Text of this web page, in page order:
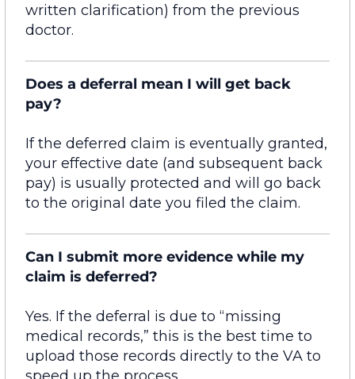
written clarification) from the previous
doctor.
Does a deferral mean I will get back
pay?
If the deferred claim is eventually granted,
your effective date (and subsequent back
pay) is usually protected and will go back
to the original date you filed the claim.
Can I submit more evidence while my
claim is deferred?
Yes. If the deferral is due to “missing
medical records,” this is the best time to
upload those records directly to the VA to